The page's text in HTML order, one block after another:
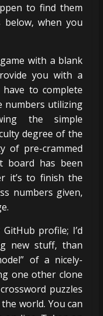
to find them
when you
with a blank
you with a
to complete
numbers utilizing
the simple
degree of the
of pre-crammed
board has been
it’s to finish the
numbers given,
profile; I’d
new stuff, than
of a nicely-
one other clone
puzzles
world. You can